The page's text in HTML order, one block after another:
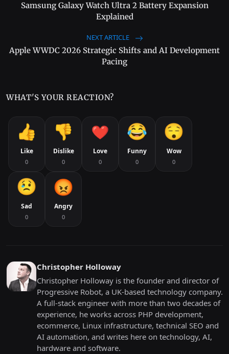
Samsung Galaxy Watch Ultra 2 Battery Expansion
Explained
NEXT ARTICLE
Apple WWDC 2026 Strategic Shifts and AI Development
Pacing
WHAT'S YOUR REACTION?
Like
0
Dislike
0
Love
0
Funny
0
Wow
0
Sad
0
Angry
0
Christopher Holloway
Christopher Holloway is the founder and director of
Progressive Robot, a UK-based technology company.
A full-stack engineer with more than two decades of
experience, he works across PHP development,
ecommerce, Linux infrastructure, technical SEO and
AI automation, and writes here on technology, AI,
hardware and software.